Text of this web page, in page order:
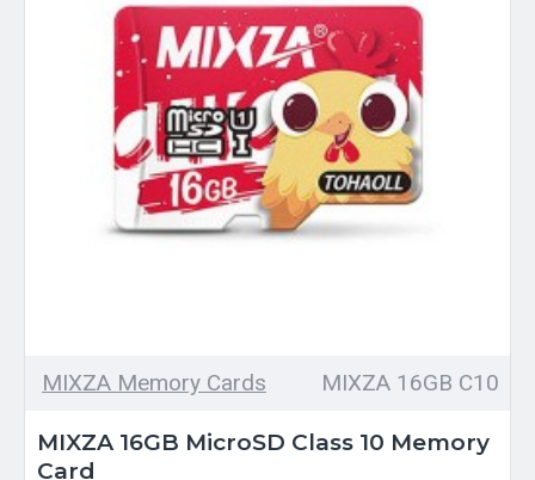
MIXZA Memory Cards MIXZA 16GB C10
MIXZA 16GB MicroSD Class 10 Memory
Card